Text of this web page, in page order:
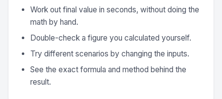
Work out final value in seconds, without doing the
math by hand.
Double-check a figure you calculated yourself.
Try different scenarios by changing the inputs.
See the exact formula and method behind the
result.